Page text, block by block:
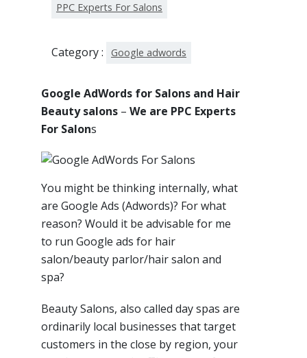
PPC Experts For Salons
Category : Google adwords
Google AdWords for Salons and Hair
Beauty salons – We are PPC Experts
For Salons
You might be thinking internally, what
are Google Ads (Adwords)? For what
reason? Would it be advisable for me
to run Google ads for hair
salon/beauty parlor/hair salon and
spa?
Beauty Salons, also called day spas are
ordinarily local businesses that target
customers in the close by region, your